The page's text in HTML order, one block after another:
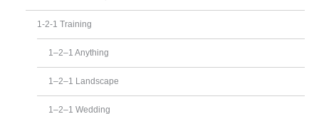
1-2-1 Training
1–2–1 Anything
1–2–1 Landscape
1–2–1 Wedding